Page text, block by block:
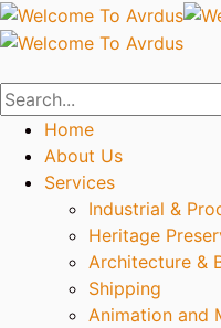
Home
About Us
Services
Industrial &
Heritage
Architecture &
Shipping
Animation and